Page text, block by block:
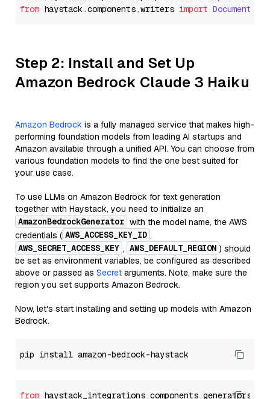
from haystack.components.writers import
Step 2: Install and Set Up
Amazon Bedrock Claude 3 Haiku
Amazon Bedrock is a fully managed service that makes high-
performing foundation models from leading AI startups and
Amazon available through a unified API. You can choose from
various foundation models to find the one best suited for
your use case.
To use LLMs on Amazon Bedrock for text generation
together with Haystack, you need to initialize an
AmazonBedrockGenerator with the model name, the AWS
credentials ( AWS_ACCESS_KEY_ID ,
AWS_SECRET_ACCESS_KEY , AWS_DEFAULT_REGION ) should
be set as environment variables, be configured as described
above or passed as Secret arguments. Note, make sure the
region you set supports Amazon Bedrock.
Now, let's start installing and setting up models with Amazon
Bedrock.
from